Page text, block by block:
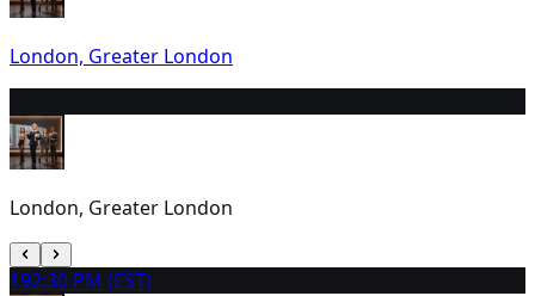
London, Greater London
London, Greater London
192:30 PM (EST)